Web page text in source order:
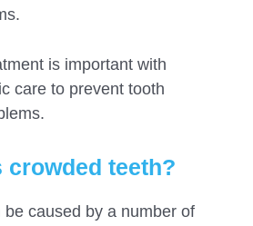
is important with
care to prevent tooth
crowded teeth?
caused by a number of